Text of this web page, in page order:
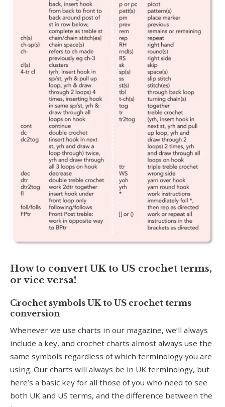
How to convert UK to US crochet terms,
or vice versa!
Crochet symbols UK to US crochet terms
conversion
Whenever we use charts in our magazine, we’ll always
include a key, and crochet charts almost always use the
same symbols regardless of which terminology you are
using. Our charts will always be in UK terminology, but
here’s a basic key for all those of you who need to see
both UK and US terms, and the difference between the